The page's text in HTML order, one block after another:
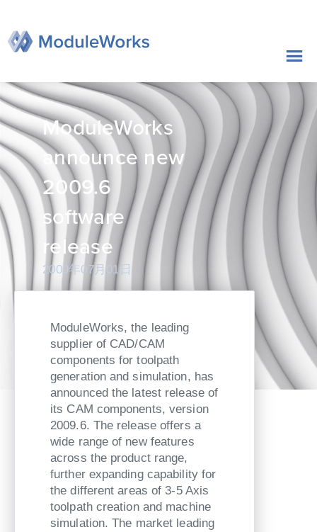
内
ModuleWorks
announce new
2009.6
software
release
2009年07月01日
ModuleWorks, the leading
supplier of CAD/CAM
components for toolpath
generation and simulation, has
announced the latest release of
its CAM components, version
2009.6. The release offers a
wide range of new features
across the product range,
further expanding capability for
the different areas of 3-5 Axis
toolpath creation and machine
simulation. The market leading